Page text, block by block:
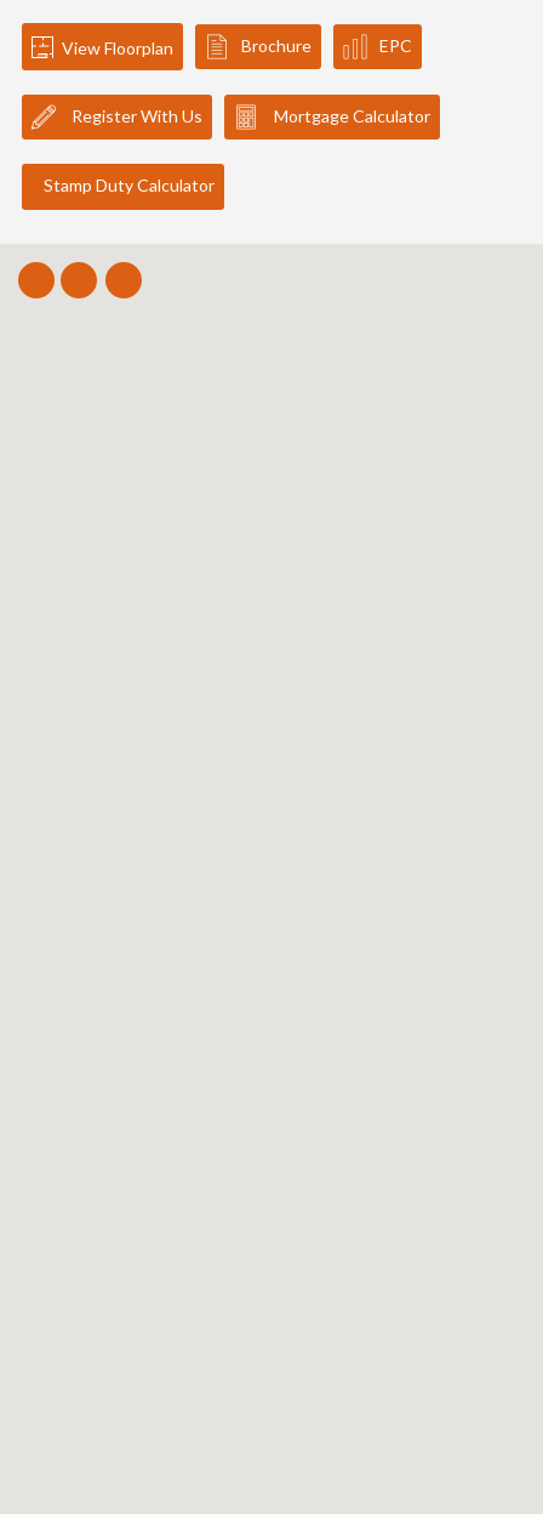
View Floorplan Brochure EPC
Register With Us Mortgage Calculator
Stamp Duty Calculator